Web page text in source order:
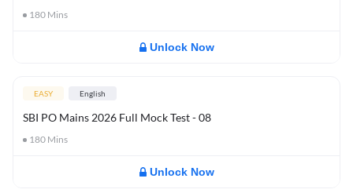
180 Mins
Unlock Now
EASY English
SBI PO Mains 2026 Full Mock Test - 08
180 Mins
Unlock Now